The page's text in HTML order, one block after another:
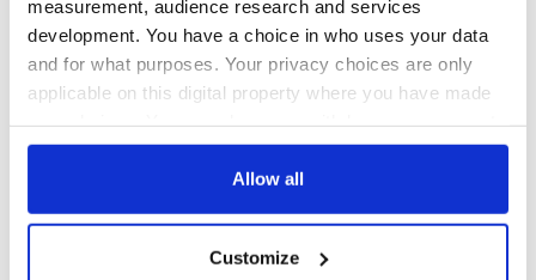
measurement, audience research and services
development. You have a choice in who uses your data
and for what purposes. Your privacy choices are only
applicable on this digital property where you have made
any time from the Cookie Declaration or by clicking on
Collect information about your geographical
Allow all
Customize